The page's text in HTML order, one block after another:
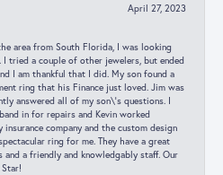
April 27, 2023
area from South Florida, I was looking
I tried a couple of other jewelers, but ended
I am thankful that I did. My son found a
ring that his Finance just loved. Jim was
answered all of my son\'s questions. I
in for repairs and Kevin worked
company and the custom design
ring for me. They have a great
and a friendly and knowledgably staff. Our